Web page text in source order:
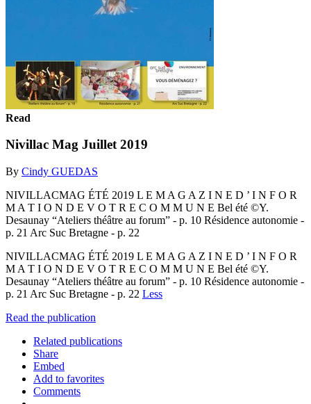
Read
Nivillac Mag Juillet 2019
By Cindy GUEDAS
NIVILLACMAG ÉTÉ 2019 L E M A G A Z I N E D ’ I N F O R
M A T I O N D E V O T R E C O M M U N E Bel été ©Y.
Desaunay “Ateliers théâtre au forum” - p. 10 Résidence autonomie -
p. 21 Arc Suc Bretagne - p. 22
NIVILLACMAG ÉTÉ 2019 L E M A G A Z I N E D ’ I N F O R
M A T I O N D E V O T R E C O M M U N E Bel été ©Y.
Desaunay “Ateliers théâtre au forum” - p. 10 Résidence autonomie -
p. 21 Arc Suc Bretagne - p. 22 Less
Read the publication
Related publications
Share
Embed
Add to favorites
Comments